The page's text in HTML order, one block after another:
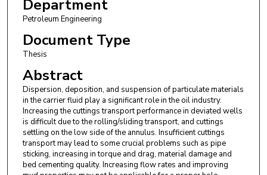
Department
Petroleum Engineering
Document Type
Thesis
Abstract
Dispersion, deposition, and suspension of particulate materials
in the carrier fluid play a significant role in the oil industry.
Increasing the cuttings transport performance in deviated wells
is difficult due to the rolling/sliding transport, and cuttings
settling on the low side of the annulus. Insufficient cuttings
transport may lead to some crucial problems such as pipe
sticking, increasing in torque and drag, material damage and
bed cementing quality. Increasing flow rates and improving